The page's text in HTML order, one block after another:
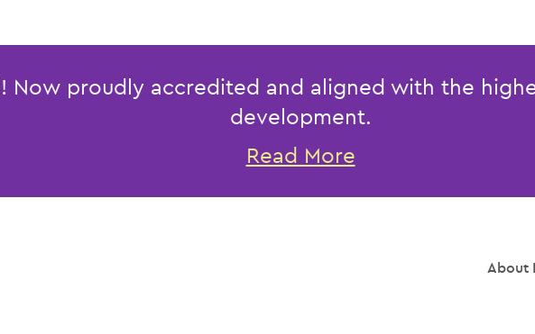
! Now proudly accredited and aligned with the
development.
Read More
About